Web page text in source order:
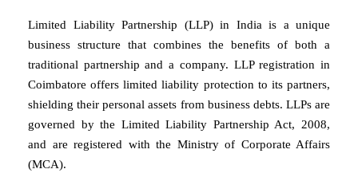
Limited Liability Partnership (LLP) in India is a unique
business structure that combines the benefits of both a
traditional partnership and a company. LLP registration in
Coimbatore offers limited liability protection to its partners,
shielding their personal assets from business debts. LLPs are
governed by the Limited Liability Partnership Act, 2008,
and are registered with the Ministry of Corporate Affairs
(MCA).